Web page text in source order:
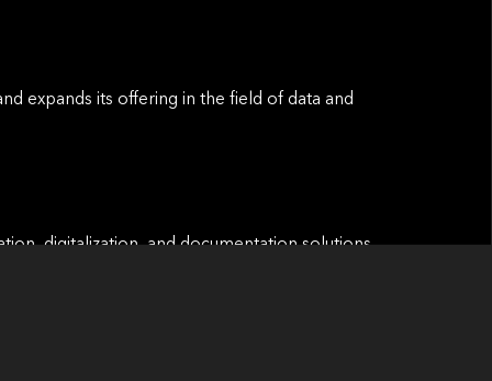
expands its offering in the ﬁeld of data and
digitalization, and documentation solutions
funds. Its proprietary, scalable software-as-a-
worldwide, supporting increased
internal and external regulatory standards.